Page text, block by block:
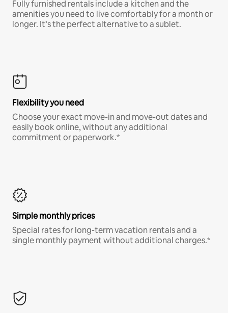
Fully furnished rentals include a kitchen and the
amenities you need to live comfortably for a month or
longer. It’s the perfect alternative to a sublet.
Flexibility you need
Choose your exact move-in and move-out dates and
easily book online, without any additional
commitment or paperwork.*
Simple monthly prices
Special rates for long-term vacation rentals and a
single monthly payment without additional charges.*